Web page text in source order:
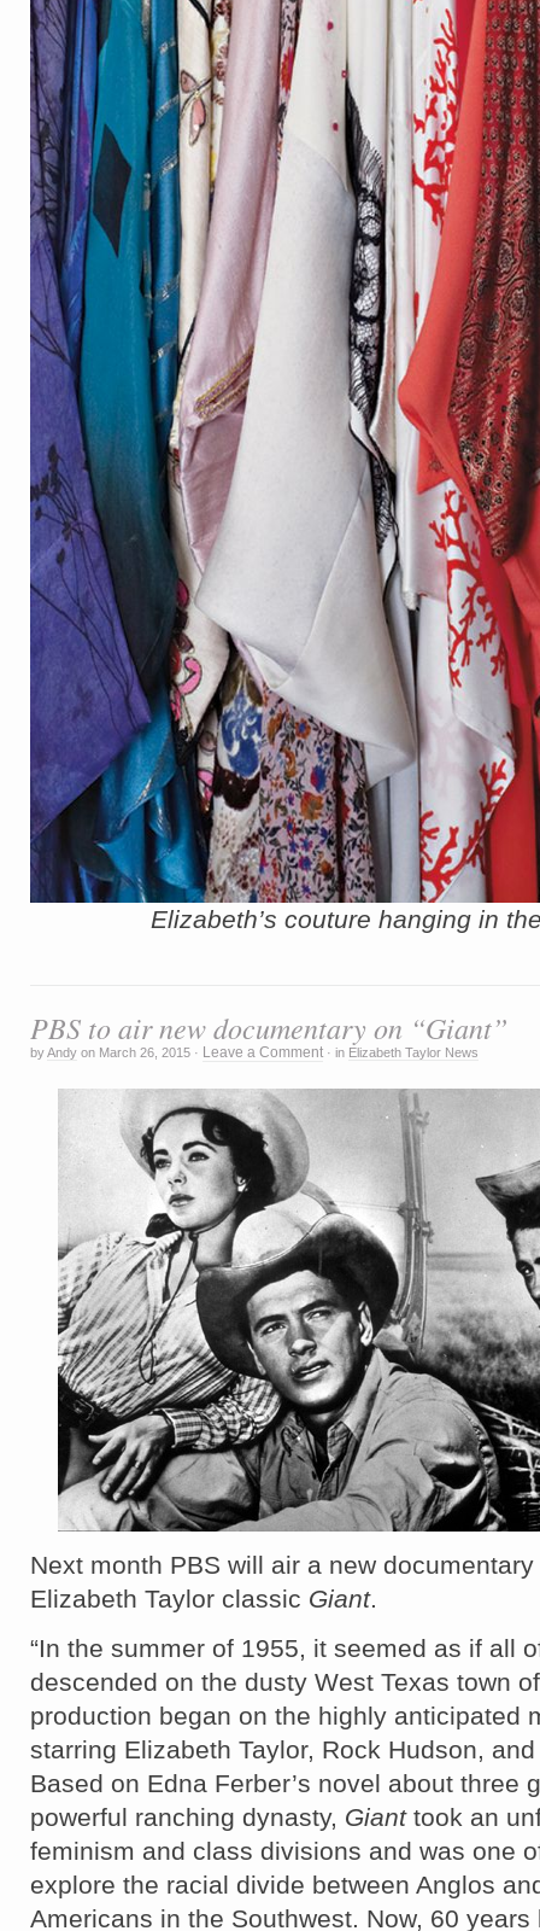
Elizabeth’s couture hanging in
PBS to air new documentary on “Giant”
byAndy on March 26, 2015 · Leave a Comment · in Elizabeth Taylor News
Next month PBS will air a new
Elizabeth Taylor classic Giant.
“In the summer of 1955, it seemed as if all
descended on the dusty West Texas town
production began on the highly anticipated
starring Elizabeth Taylor, Rock Hudson,
Based on Edna Ferber’s novel about three
powerful ranching dynasty, Gianttook an
feminism and class divisions and was one
explore the racial divide between Anglos
Americans in the Southwest. Now, 60